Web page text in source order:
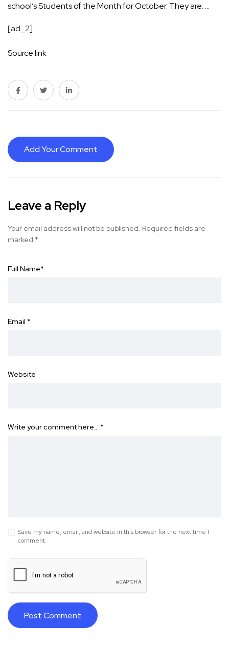
school’s Students of the Month for October. They are: …
[ad_2]
Source link
Add Your Comment
Leave a Reply
Your email address will not be published. Required fields are
marked *
Full Name*
Email *
Website
Write your comment here… *
Save my name, email, and website in this browser for the next time I
comment.